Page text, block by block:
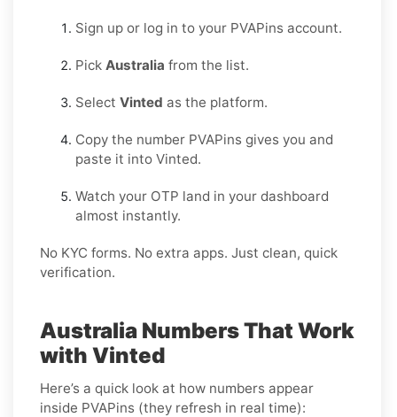
Sign up or log in to your PVAPins account.
Pick Australia from the list.
Select Vinted as the platform.
Copy the number PVAPins gives you and
paste it into Vinted.
Watch your OTP land in your dashboard
almost instantly.
No KYC forms. No extra apps. Just clean, quick
verification.
Australia Numbers That Work
with Vinted
Here’s a quick look at how numbers appear
inside PVAPins (they refresh in real time):